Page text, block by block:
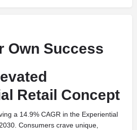
Own Success
Retail Concept
a 14.9% CAGR in the Experiential
Consumers crave unique,